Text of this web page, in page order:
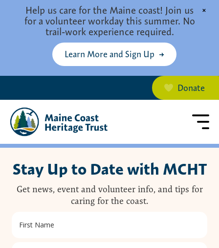
Help us care for the Maine coast! Join us
for a volunteer workday this summer. No
trail-work experience required.
Learn More and Sign Up
×
Donate
Stay Up to Date with MCHT
Get news, event and volunteer info, and tips for
caring for the coast.